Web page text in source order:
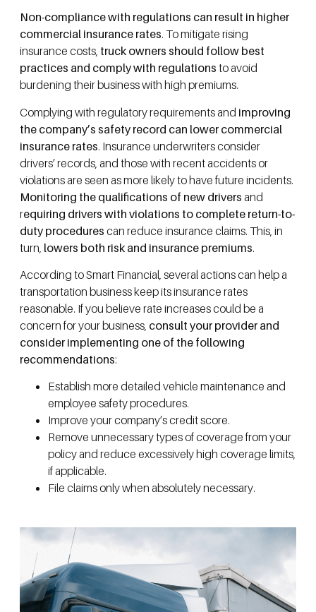
Non-compliance with regulations can result in higher
commercial insurance rates. To mitigate rising
insurance costs, truck owners should follow best
practices and comply with regulations to avoid
burdening their business with high premiums.
Complying with regulatory requirements and improving
the company’s safety record can lower commercial
insurance rates. Insurance underwriters consider
drivers’ records, and those with recent accidents or
violations are seen as more likely to have future incidents.
Monitoring the qualifications of new drivers and
requiring drivers with violations to complete return-to-
duty procedures can reduce insurance claims. This, in
turn, lowers both risk and insurance premiums.
According to Smart Financial, several actions can help a
transportation business keep its insurance rates
reasonable. If you believe rate increases could be a
concern for your business, consult your provider and
consider implementing one of the following
recommendations:
Establish more detailed vehicle maintenance and
employee safety procedures.
Improve your company’s credit score.
Remove unnecessary types of coverage from your
policy and reduce excessively high coverage limits,
if applicable.
File claims only when absolutely necessary.